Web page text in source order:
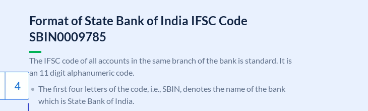
Format of State Bank of India IFSC Code
SBIN0009785
The IFSC code of all accounts in the same branch of the bank is standard. It is
an 11 digit alphanumeric code.
The first four letters of the code, i.e., SBIN, denotes the name of the bank
which is State Bank of India.